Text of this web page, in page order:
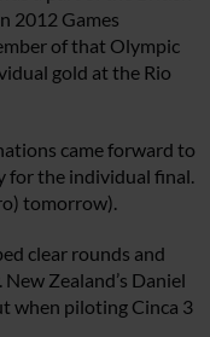
2012 Games
of that Olympic
gold at the Rio
came forward to
for the individual final.
tomorrow).
clear rounds and
Zealand’s Daniel
when piloting Cinca 3